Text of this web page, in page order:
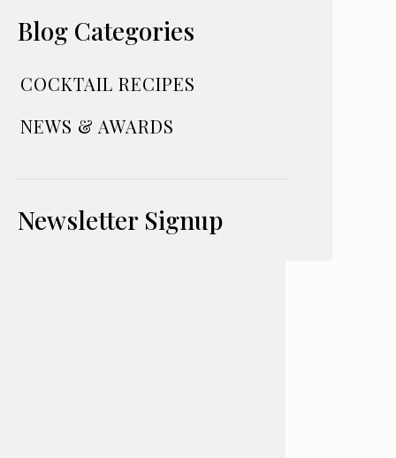
Blog Categories
COCKTAIL RECIPES
NEWS & AWARDS
Newsletter Signup